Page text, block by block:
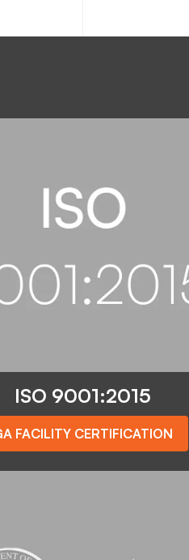
ISO 9001:2015
FACILITY CERTIFICATION